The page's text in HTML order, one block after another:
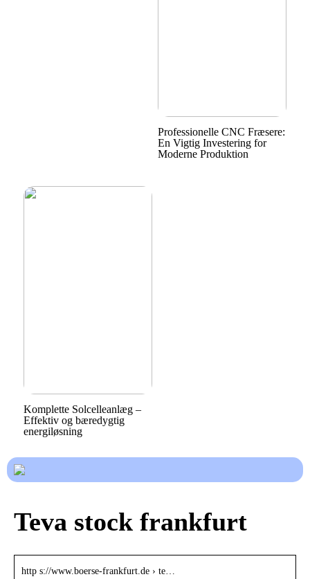
Professionelle CNC Fræsere:
En Vigtig Investering for
Moderne Produktion
Komplette Solcelleanlæg –
Effektiv og bæredygtig
energiløsning
Teva stock frankfurt
http s://www.boerse-frankfurt.de › te…